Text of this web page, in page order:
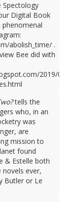
Spectology
Digital Book
phenomenal
abolish_time/ .
Bee did with
2019/09/
tells the
who, in an
was
are
mission to
found
& Estelle both
ever,
Butler or Le